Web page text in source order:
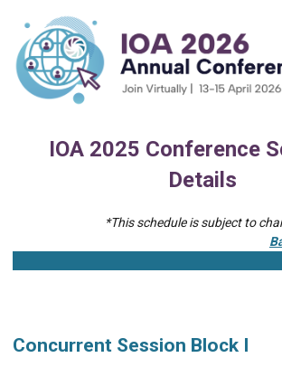
IOA 2025 Conference
Details
*This schedule is subject to
Concurrent Session Block I